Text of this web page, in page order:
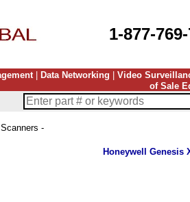
1-877-
| Data Networking Video
of Sale
-
Honeywell Genesis